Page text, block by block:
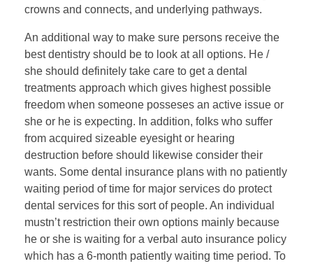
crowns and connects, and underlying pathways.
An additional way to make sure persons receive the
best dentistry should be to look at all options. He /
she should definitely take care to get a dental
treatments approach which gives highest possible
freedom when someone posseses an active issue or
she or he is expecting. In addition, folks who suffer
from acquired sizeable eyesight or hearing
destruction before should likewise consider their
wants. Some dental insurance plans with no patiently
waiting period of time for major services do protect
dental services for this sort of people. An individual
mustn’t restriction their own options mainly because
he or she is waiting for a verbal auto insurance policy
which has a 6-month patiently waiting time period. To